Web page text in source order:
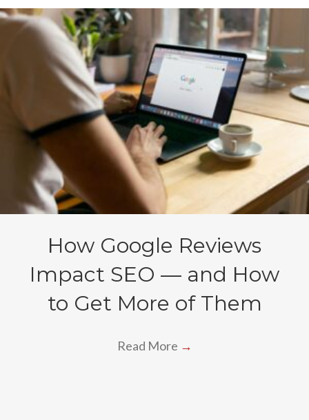
How Google Reviews
Impact SEO — and How
to Get More of Them
Read More →